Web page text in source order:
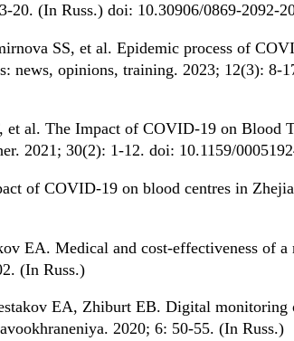
20. (In Russ.) doi: 10.30906/0869-2092-
SS, et al. Epidemic process of
news, opinions, training. 2023; 12(3):
al. The Impact of COVID-19 on Blood
2021; 30(2): 1-12. doi: 10.1159/
of COVID-19 on blood centres in
EA. Medical and cost-effectiveness of
(In Russ.)
EA, Zhiburt EB. Digital
2020; 6: 50-55. (In Russ.)